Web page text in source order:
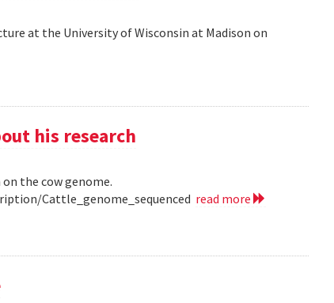
at the University of Wisconsin at Madison on
his research
the cow genome.
Cattle_genome_sequenced read more